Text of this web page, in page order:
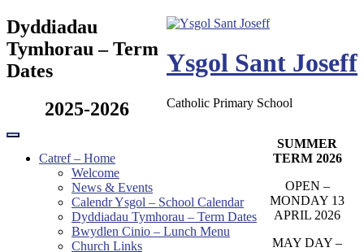
Skip
to
content
Ysgol Sant Joseff
Catholic Primary School
Catref – Home
Welcome
News & Events
Calendr Ysgol – School Calendar
Dyddiadau Tymhorau – Term Dates
Bwydlen Cinio – Lunch Menu
Church Links
Dyddiadau
Tymhorau – Term
Dates
2025-2026
SUMMER
TERM 2026
OPEN –
MONDAY 13
APRIL 2026
MAY DAY –